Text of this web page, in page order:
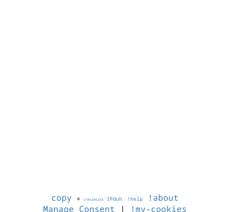
copy © 1786286266 IPduh !help
!about
Manage Consent | !my-cookies